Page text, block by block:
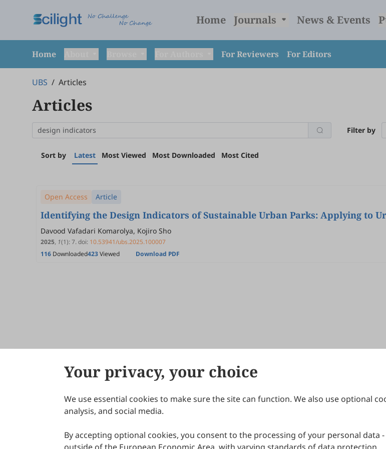
Home Journals News & Events
Home For Reviewers For Editors
UBS / Articles
Articles
Filter by
Sort by Latest Most Viewed Most Downloaded Most Cited
Open Access Article
Identifying the Design Indicators of Sustainable Urban Parks: Applying to
Davood Vafadari Komarolya, Kojiro Sho
2025, 1(1):7.doi: 10.53941/ubs.2025.100007
116 Downloaded423Viewed Download PDF
Your privacy, your choice
We use essential cookies to make sure the site can function. We also use optional
analysis, and social media.
By accepting optional cookies, you consent to the processing of your personal
About Scilight
IJDDP
IJAMM
Publication
Peer Review